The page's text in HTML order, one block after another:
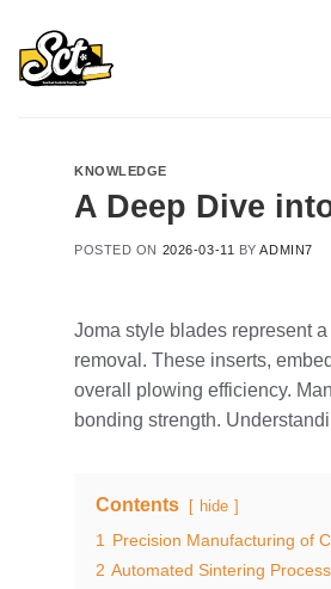
content
KNOWLEDGE
A Deep Dive
POSTED ON 2026-03-11 BYADMIN7
Joma style blades represent
removal. These inserts,
overall plowing efficiency.
bonding strength.
Contents hide
1
Precision Manufacturing of
2 Automated Sintering